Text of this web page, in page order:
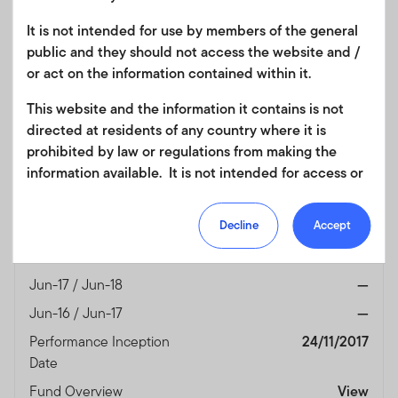
Currency
USD
Jun-25 / Jun-26
56.03
Jun-23 / Jun-24
Jun-22 / Jun-23
Jun-21 / Jun-22
-33.24
44.66
1.62
Jun-17 / Jun-18
—
Jun-16 / Jun-17
—
Performance Inception
Date
24/11/2017
Fund Overview View
It is not intended for use by members of the general
public and they should not access the website and /
or act on the information contained within it.
This website and the information it contains is not
directed at residents of any country where it is
prohibited by law or regulations from making the
information available. It is not intended for access or
regulation. Products or services mentioned on this
site are subject to legal and regulatory requirements
in applicable jurisdictions and may not be available in
all jurisdictions. Accordingly persons are required to
restrictions. Nothing in this website should be
construed as investment, tax, legal or other advice.
Decline Accept